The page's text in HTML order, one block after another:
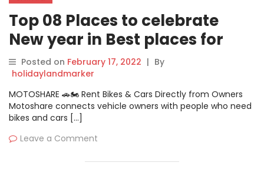
Top 08 Places to celebrate
New year in Best places for
female solo travel in India-
Shimla
Posted on February 17, 2022 | By
holidaylandmarker
MOTOSHARE 🚗🏍️ Rent Bikes & Cars Directly from Owners
Motoshare connects vehicle owners with people who need
bikes and cars […]
Leave a Comment